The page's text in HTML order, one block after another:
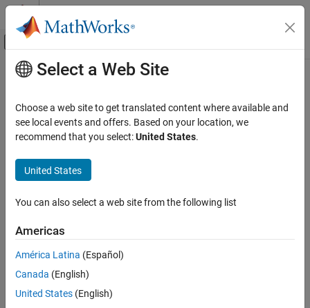
Skip to content
Off-Canvas Navigation Menu Toggle
Documentation Home
Main Content
Select a Web Site
Choose a web site to get translated content where available and
see local events and offers. Based on your location, we
recommend that you select:United States.
United States
You can also select a web site from the following list
Americas
América Latina (Español)
Canada (English)
United States (English)